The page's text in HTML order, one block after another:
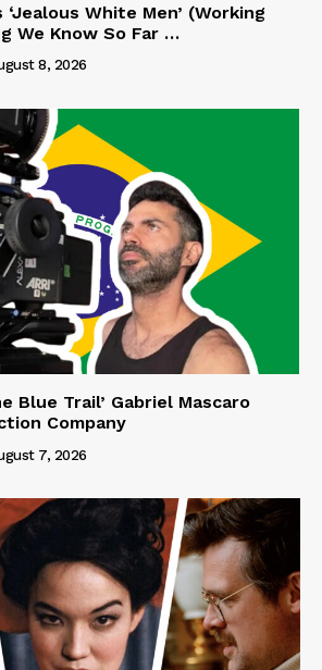
‘Jealous White Men’ (Working
We Know So Far …
8, 2026
Blue Trail’ Gabriel Mascaro
Company
7, 2026